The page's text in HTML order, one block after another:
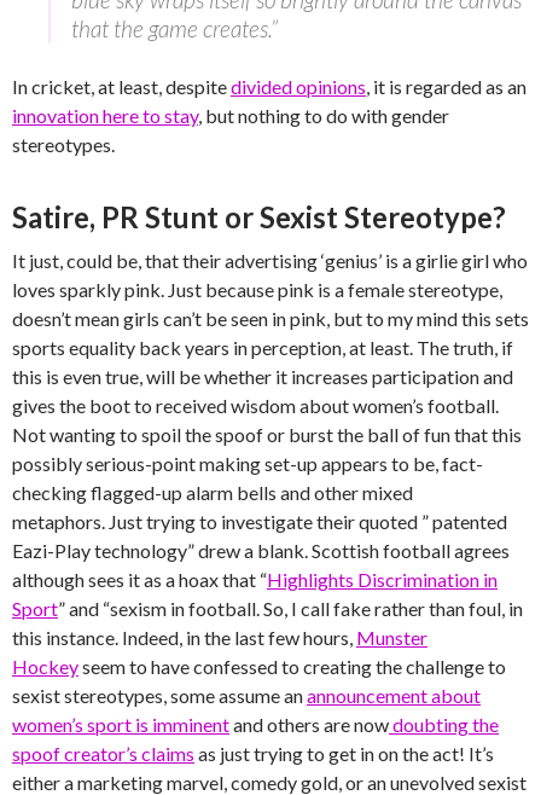
that the game creates.”
In cricket, at least, despitedivided opinions, it is regarded as an
innovation here to stay, but nothing to do with gender
stereotypes.
Satire, PR Stunt or Sexist Stereotype?
It just, could be, that their advertising ‘genius’ is a girlie girl who
loves sparkly pink. Just because pink is a female stereotype,
doesn’t mean girls can’t be seen in pink, but to my mind this sets
sports equality back years in perception, at least. The truth, if
this is even true, will be whether it increases participation and
gives the boot to received wisdom about women’s football.
Not wanting to spoil the spoof or burst the ball of fun that this
possibly serious-point making set-up appears to be, fact-
checking flagged-up alarm bells and other mixed
metaphors. Just trying to investigate their quoted ” patented
Eazi-Play technology” drew a blank. Scottish football agrees
although sees it as a hoax that “Highlights Discrimination in
Sport” and “sexism in football. So, I call fake rather than foul, in
this instance. Indeed, in the last few hours, Munster
Hockeyseem to have confessed to creating the challenge to
sexist stereotypes, some assume anannouncement about
women’s sport is imminentand others are nowdoubting the
spoof creator’s claims as just trying to get in on the act! It’s
either a marketing marvel, comedy gold, or an unevolved sexist